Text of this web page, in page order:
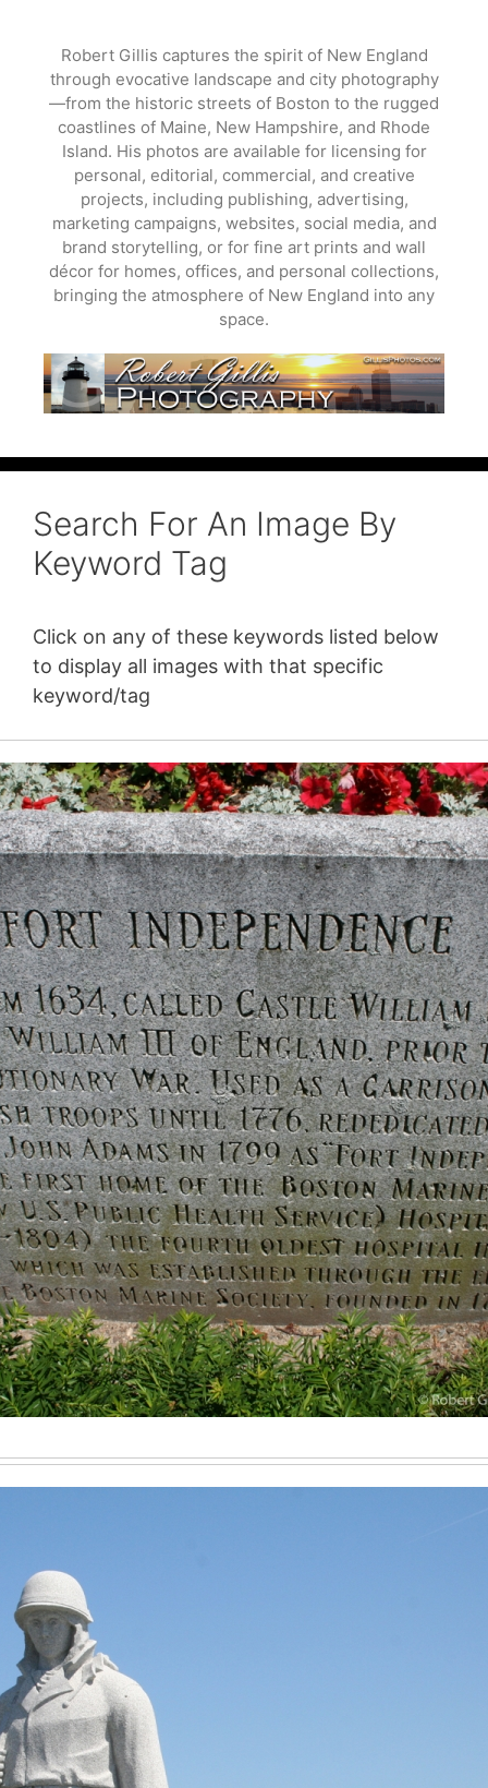
content
Robert Gillis captures the spirit of New England
through evocative landscape and city photography
—from the historic streets of Boston to the rugged
coastlines of Maine, New Hampshire, and Rhode
Island. His photos are available for licensing for
personal, editorial, commercial, and creative
projects, including publishing, advertising,
marketing campaigns, websites, social media, and
brand storytelling, or for fine art prints and wall
décor for homes, offices, and personal collections,
bringing the atmosphere of New England into any
space.
Search For An Image By
Keyword Tag
Click on any of these keywords listed below
to display all images with that specific
keyword/tag